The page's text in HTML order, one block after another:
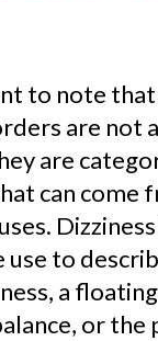
to note that
are not
are
can come
to
a
or the